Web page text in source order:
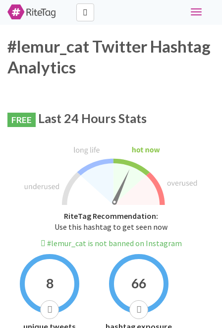
Toggle
#lemur_cat Twitter Hashtag
Analytics
FREE Last 24 Hours Stats
RiteTag Recommendation:
Use this hashtag to get seen now
#lemur_cat is not banned on Instagram
8 66